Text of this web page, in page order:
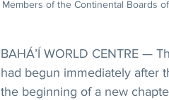
Members of the Continental Boards
BAHÁ’Í WORLD CENTRE —
had begun immediately after
the beginning of a new